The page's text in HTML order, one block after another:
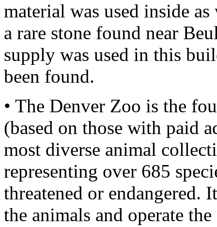
material was used inside
a rare stone found near
supply was used in this
been found.
• The Denver Zoo is the
(based on those with paid
most diverse animal
representing over 685
threatened or endangered.
the animals and operate